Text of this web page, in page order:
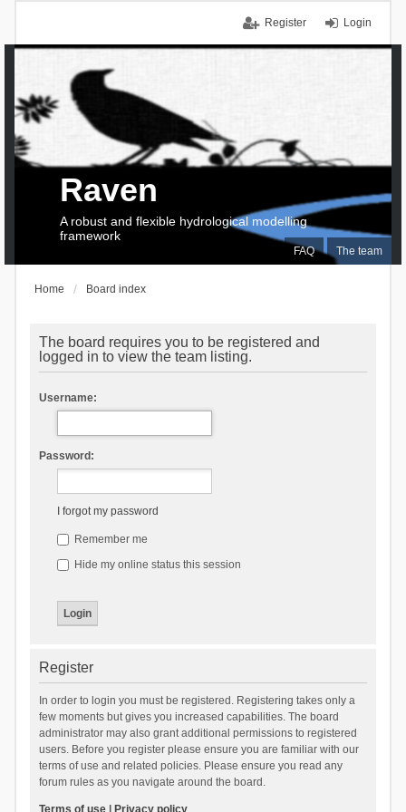
Login
Register
FAQ The team
Raven
A robust and flexible hydrological modelling
framework
Home Board index
The board requires you to be registered and
logged in to view the team listing.
Username:
Password:
I forgot my password
Remember me
Hide my online status this session
Register
In order to login you must be registered. Registering takes only a
few moments but gives you increased capabilities. The board
administrator may also grant additional permissions to registered
users. Before you register please ensure you are familiar with our
terms of use and related policies. Please ensure you read any
forum rules as you navigate around the board.
Terms of use| Privacy policy